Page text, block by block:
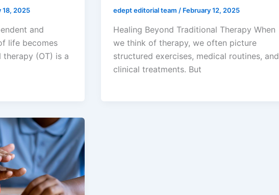
18, 2025
and
life becomes
therapy (OT) is a
edept editorial team / February 12, 2025
Healing Beyond Traditional Therapy When
we think of therapy, we often picture
structured exercises, medical routines, and
clinical treatments. But